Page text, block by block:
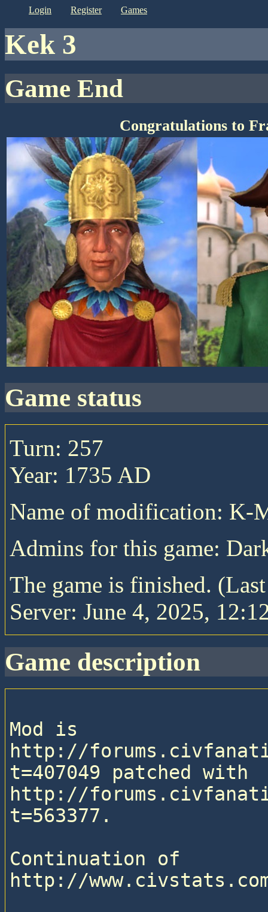
login register games
kek 3
Game End
Congratulations to
game status
Turn: 257
Year: 1735 AD
Name of modification: K-
Admins for this game:
The game is finished.
Server: June 4, 2025,
game description
Mod is
http://
t=407049 patched with
http://
t=563377.
Continuation of
http://www.civstats.com/